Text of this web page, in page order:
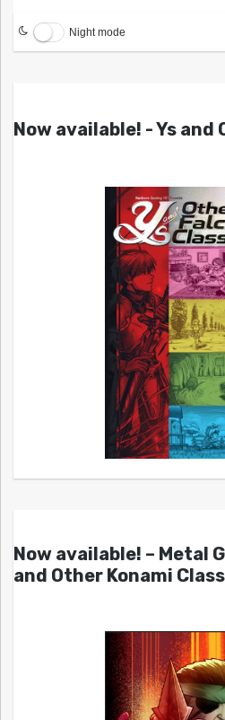
Night mode
Now available! - Ys and
Now available! – Metal
and Other Konami